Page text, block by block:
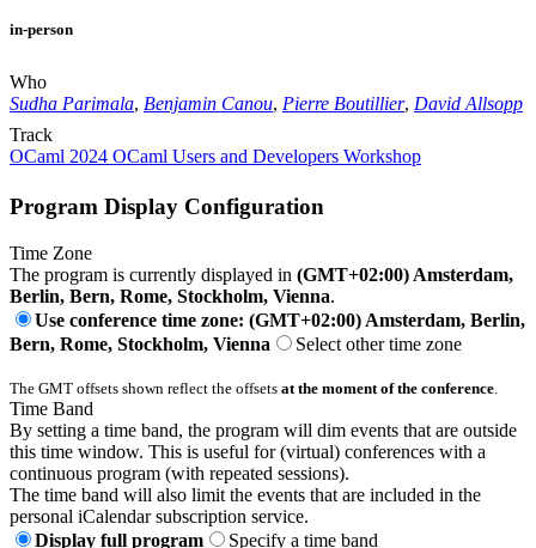
in-person
Who
Sudha Parimala, Benjamin Canou, Pierre Boutillier, David Allsopp
Track
OCaml 2024 OCaml Users and Developers Workshop
Program Display Configuration
Time Zone
The program is currently displayed in (GMT+02:00) Amsterdam,
Berlin, Bern, Rome, Stockholm, Vienna.
Use conference time zone: (GMT+02:00) Amsterdam, Berlin,
Bern, Rome, Stockholm, Vienna
Select other time zone
The GMT offsets shown reflect the offsets at the moment of the conference.
Time Band
By setting a time band, the program will dim events that are outside
this time window. This is useful for (virtual) conferences with a
continuous program (with repeated sessions).
The time band will also limit the events that are included in the
personal iCalendar subscription service.
Display full program
Specify a time band